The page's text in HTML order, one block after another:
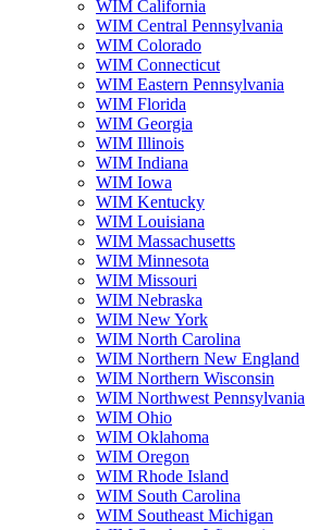
WIM California
WIM Central Pennsylvania
WIM Colorado
WIM Connecticut
WIM Eastern Pennsylvania
WIM Florida
WIM Georgia
WIM Illinois
WIM Indiana
WIM Iowa
WIM Kentucky
WIM Louisiana
WIM Massachusetts
WIM Minnesota
WIM Missouri
WIM Nebraska
WIM New York
WIM North Carolina
WIM Northern New England
WIM Northern Wisconsin
WIM Northwest Pennsylvania
WIM Ohio
WIM Oklahoma
WIM Oregon
WIM Rhode Island
WIM South Carolina
WIM Southeast Michigan